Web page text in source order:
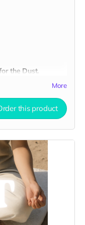
the Dust.
is a
that’s as
your go-toBurning
sculpture that
one unforgettable
More
this product